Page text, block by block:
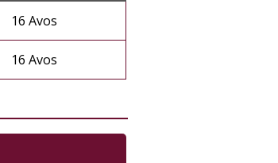
16 Avos
16 Avos